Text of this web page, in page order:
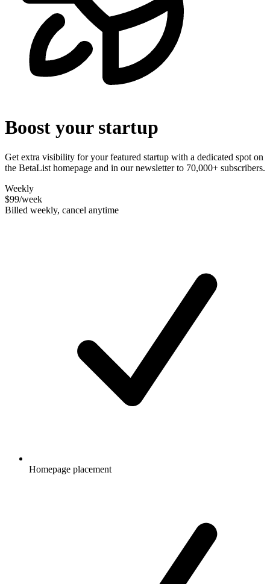
Boost your startup
Get extra visibility for your featured startup with a dedicated spot on
the BetaList homepage and in our newsletter to 70,000+ subscribers.
Weekly
$99/week
Billed weekly, cancel anytime
Homepage placement